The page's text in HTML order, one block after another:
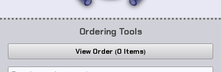
Ordering Tools
View Order 0 Items